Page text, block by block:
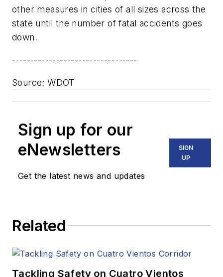
other measures in cities of all sizes across the
state until the number of fatal accidents goes
down.
----------------------------------
Source: WDOT
Sign up for our
eNewsletters
Get the latest news and updates
SIGN
UP
Related
Tackling Safety on Cuatro Vientos